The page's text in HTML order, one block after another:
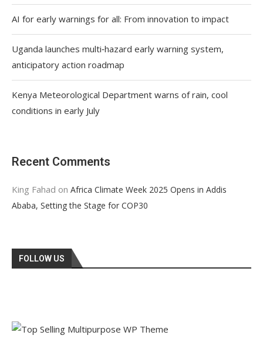
AI for early warnings for all: From innovation to impact
Uganda launches multi‑hazard early warning system,
anticipatory action roadmap
Kenya Meteorological Department warns of rain, cool
conditions in early July
Recent Comments
King Fahad on Africa Climate Week 2025 Opens in Addis
Ababa, Setting the Stage for COP30
FOLLOW US